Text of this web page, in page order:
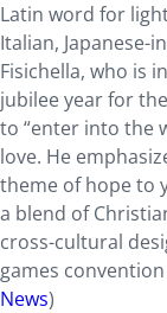
Latin word for
Italian, Japanese-
Fisichella, who is
jubilee year for
to “enter into the
love. He
theme of hope to
a blend of
cross-cultural
games convention
News)